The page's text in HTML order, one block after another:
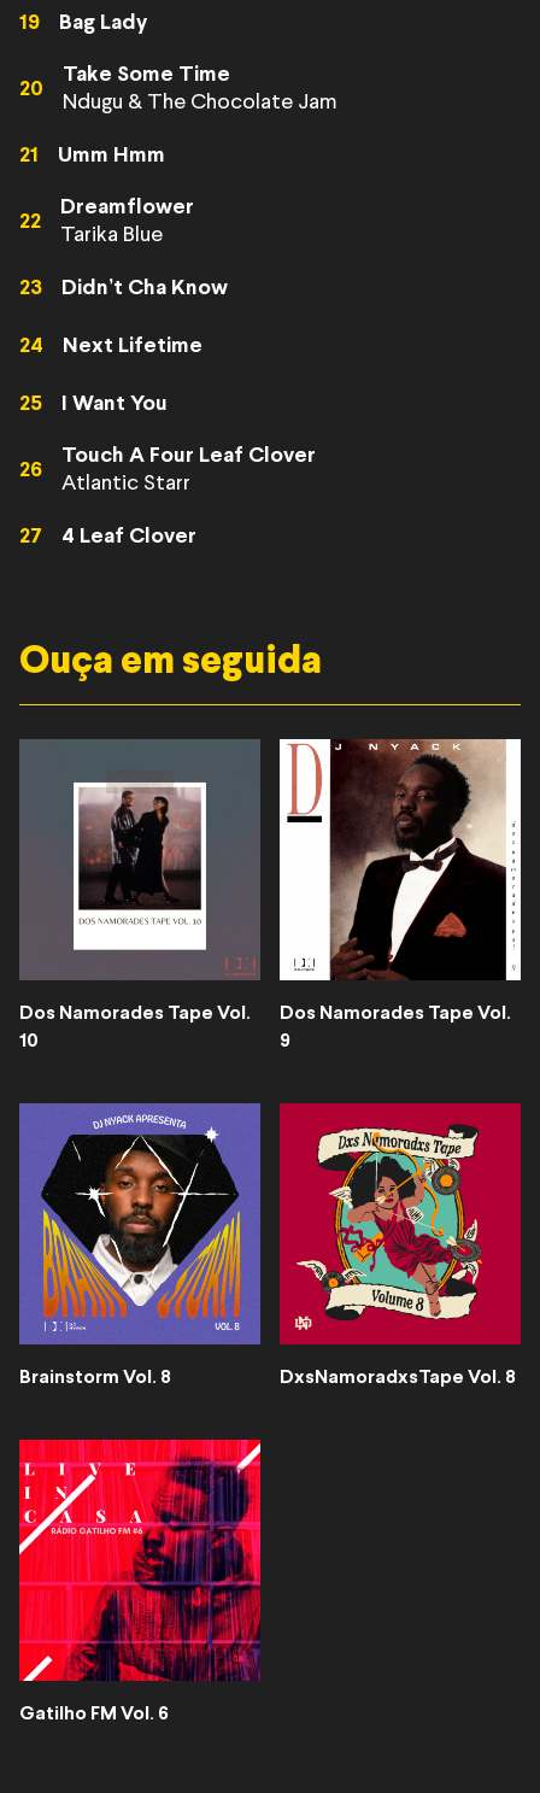
19 Bag Lady
20
Take Some Time
Ndugu & The Chocolate Jam
21 Umm Hmm
22
Dreamflower
Tarika Blue
23 Didn’t Cha Know
24 Next Lifetime
25 I Want You
26
Touch A Four Leaf Clover
Atlantic Starr
27 4 Leaf Clover
Ouça em seguida
Dos Namorades Tape Vol.
10
Dos Namorades Tape Vol.
9
Brainstorm Vol. 8 DxsNamoradxsTape Vol. 8
Gatilho FM Vol. 6